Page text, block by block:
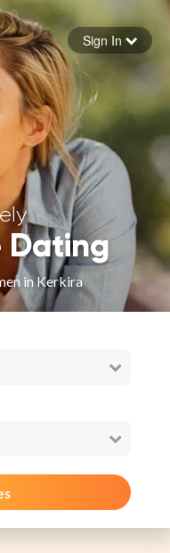
Sign In
Dating
in Kerkira